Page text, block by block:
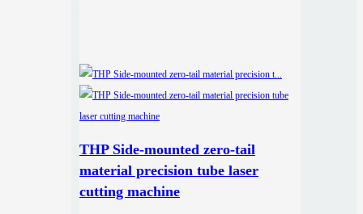
THP Side-mounted zero-tail
material precision tube laser
cutting machine